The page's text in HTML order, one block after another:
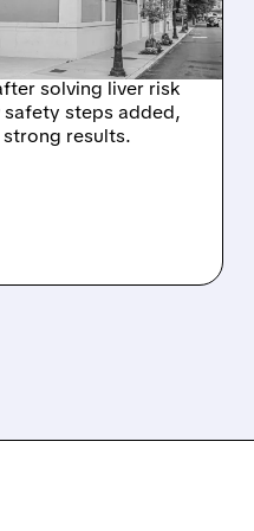
solving liver risk
safety steps added,
results.